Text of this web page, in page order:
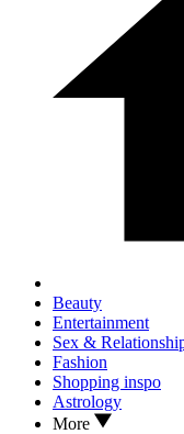
Beauty
Entertainment
Sex &
Fashion
Shopping inspo
Astrology
More